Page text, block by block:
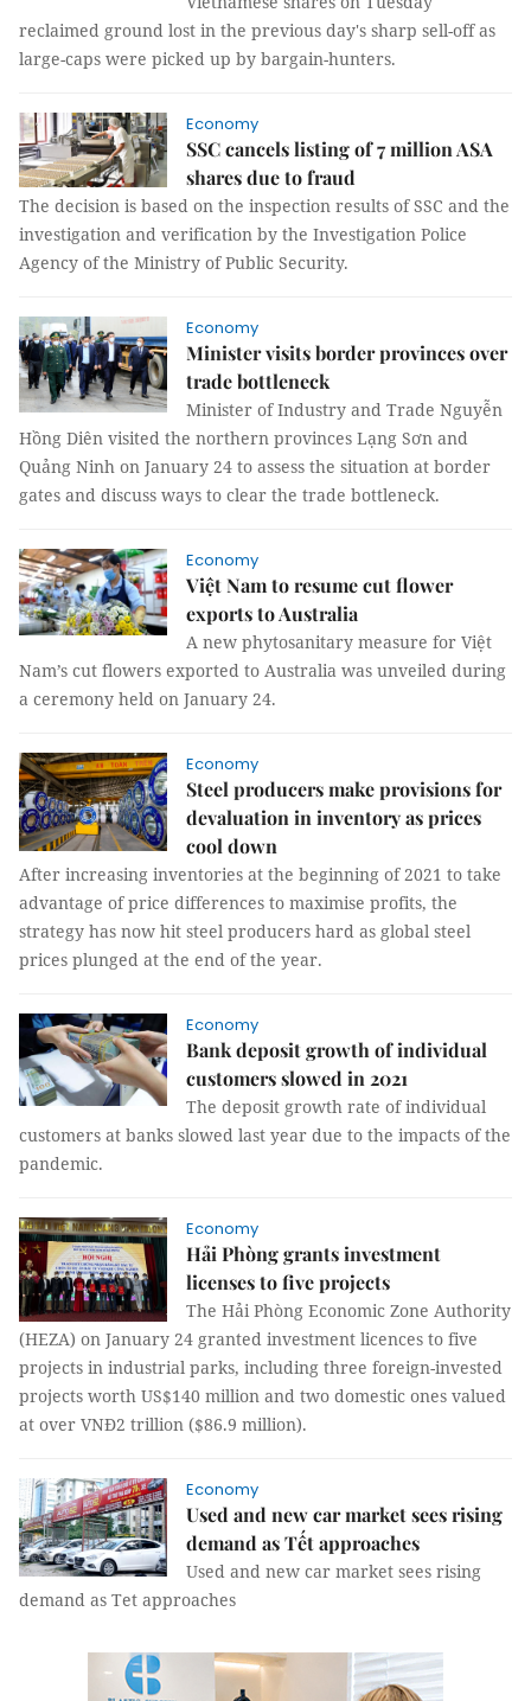
reclaimed ground lost in the previous day's sharp sell-off as
large-caps were picked up by bargain-hunters.
Economy
SSC cancels listing of 7 million ASA
shares due to fraud
The decision is based on the inspection results of SSC and the
investigation and verification by the Investigation Police
Agency of the Ministry of Public Security.
Economy
Minister visits border provinces over
trade bottleneck
Minister of Industry and Trade Nguyễn
Hồng Diên visited the northern provinces Lạng Sơn and
Quảng Ninh on January 24 to assess the situation at border
gates and discuss ways to clear the trade bottleneck.
Economy
Việt Nam to resume cut flower
exports to Australia
A new phytosanitary measure for Việt
Nam’s cut flowers exported to Australia was unveiled during
a ceremony held on January 24.
Economy
Steel producers make provisions for
devaluation in inventory as prices
cool down
After increasing inventories at the beginning of 2021 to take
advantage of price differences to maximise profits, the
strategy has now hit steel producers hard as global steel
prices plunged at the end of the year.
Economy
Bank deposit growth of individual
customers slowed in 2021
The deposit growth rate of individual
customers at banks slowed last year due to the impacts of the
pandemic.
Economy
Hải Phòng grants investment
licenses to five projects
The Hải Phòng Economic Zone Authority
(HEZA) on January 24 granted investment licences to five
projects in industrial parks, including three foreign-invested
projects worth US$140 million and two domestic ones valued
at over VNĐ2 trillion ($86.9 million).
Economy
Used and new car market sees rising
demand as Tết approaches
Used and new car market sees rising
demand as Tet approaches